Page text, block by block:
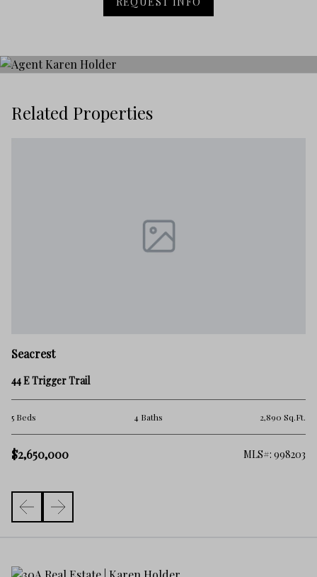
Related Properties
Seacrest
44 E Trigger Trail
5 Beds 4 Baths 2,890 Sq.Ft.
$2,650,000 MLS#: 998203